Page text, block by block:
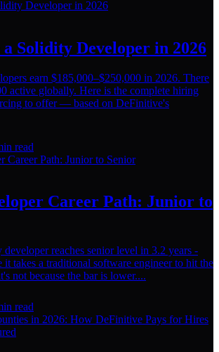
Solidity Developer in 2026
earn $185,000–$250,000 in 2026. There
active globally. Here is the complete hiring
to offer — based on DeFinitive's
read
Career Path: Junior to
reaches senior level in 3.2 years -
takes a traditional software engineer to hit the
not because the bar is lower....
read